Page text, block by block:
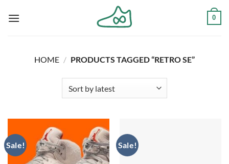
0
HOME / PRODUCTS TAGGED “RETRO SE”
Sale! Sale!